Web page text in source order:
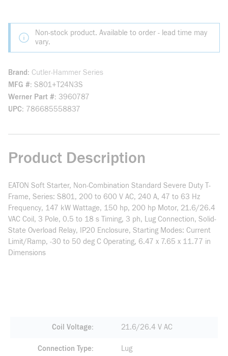
Non-stock product. Available to order - lead time may
vary.
Brand
Cutler-Hammer Series
MFG # S801+T24N3S
Werner Part # 3960787
UPC 786685558837
Product Description
EATON Soft Starter, Non-Combination Standard Severe Duty T-
Frame, Series: S801, 200 to 600 V AC, 240 A, 47 to 63 Hz
Frequency, 147 kW Wattage, 150 hp, 200 hp Motor, 21.6/26.4
VAC Coil, 3 Pole, 0.5 to 18 s Timing, 3 ph, Lug Connection, Solid-
State Overload Relay, IP20 Enclosure, Starting Modes: Current
Limit/Ramp, -30 to 50 deg C Operating, 6.47 x 7.65 x 11.77 in
Dimensions
Coil Voltage 21.6/26.4 V AC
Connection Type Lug